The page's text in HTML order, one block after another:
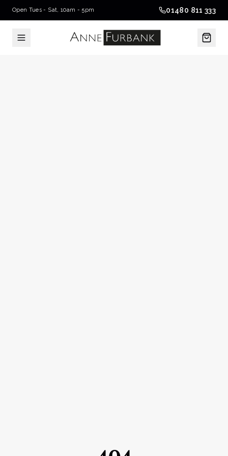
Open Tues - Sat, 10am - 5pm 01480 811 333